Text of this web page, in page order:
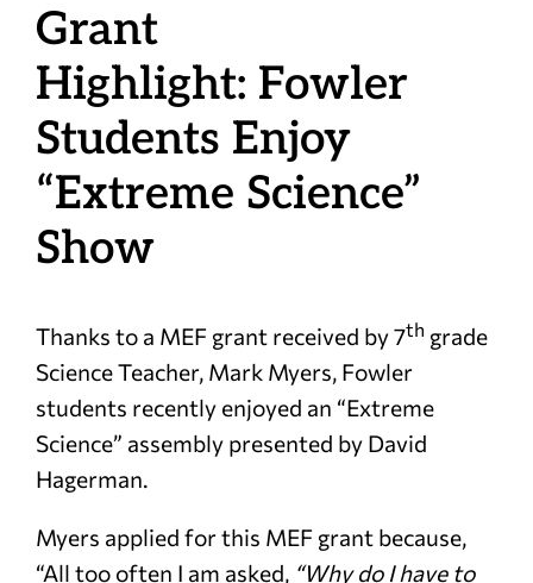
Grant
Highlight: Fowler
Students Enjoy
“Extreme Science”
Show
Thanks to a MEF grant received by 7th grade
Science Teacher, Mark Myers, Fowler
students recently enjoyed an “Extreme
Science” assembly presented by David
Hagerman.
Myers applied for this MEF grant because,
“All too often I am asked, “Why do I have to